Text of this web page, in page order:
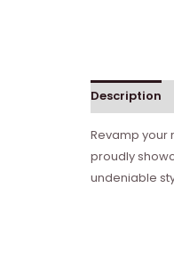
Description
Revamp your
proudly
undeniable